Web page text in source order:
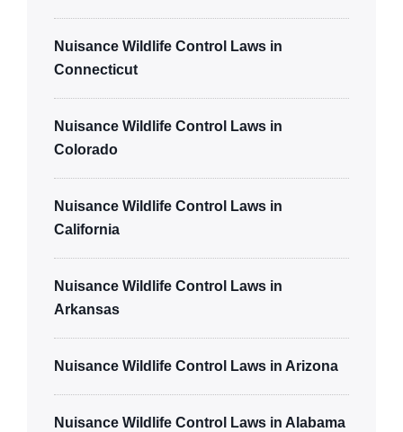
Nuisance Wildlife Control Laws in
Connecticut
Nuisance Wildlife Control Laws in
Colorado
Nuisance Wildlife Control Laws in
California
Nuisance Wildlife Control Laws in
Arkansas
Nuisance Wildlife Control Laws in Arizona
Nuisance Wildlife Control Laws in Alabama